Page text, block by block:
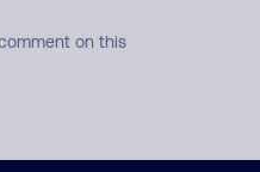
on this